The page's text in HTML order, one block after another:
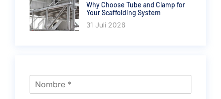
Why Choose Tube and Clamp for
Your Scaffolding System
31 Juli 2026